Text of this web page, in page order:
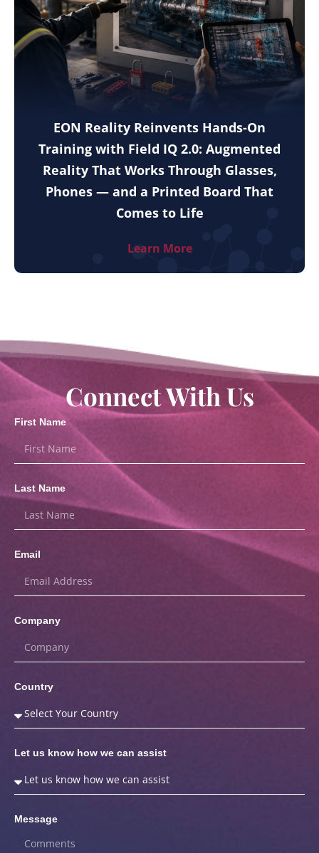
EON Reality Reinvents Hands-On
Training with Field IQ 2.0: Augmented
Reality That Works Through Glasses,
Phones — and a Printed Board That
Comes to Life
Learn More
Connect With Us
First Name
Last Name
Email
Company
Country
Let us know how we can assist
Message